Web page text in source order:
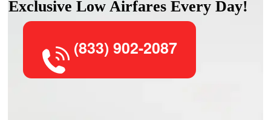
Exclusive Low Airfares Every Day!
(833) 902-2087